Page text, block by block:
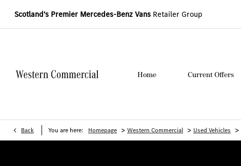
Scotland's Premier Mercedes-Benz Vans Retailer Group
Home Current Offers
Back You are here: Homepage > Western Commercial > Used Vehicles >